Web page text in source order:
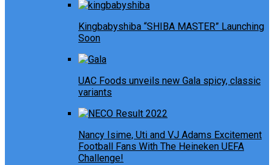
Kingbabyshiba “SHIBA MASTER” Launching
Soon
UAC Foods unveils new Gala spicy, classic
variants
Nancy Isime, Uti and VJ Adams Excitement
Football Fans With The Heineken UEFA
Challenge!